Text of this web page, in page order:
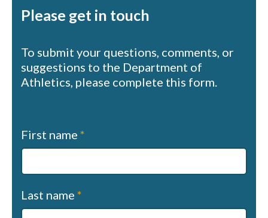
Please get in touch
To submit your questions, comments, or
suggestions to the Department of
Athletics, please complete this form.
Contact
us
First name *
Last name *